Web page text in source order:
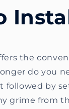
the
do you
followed by
grime from